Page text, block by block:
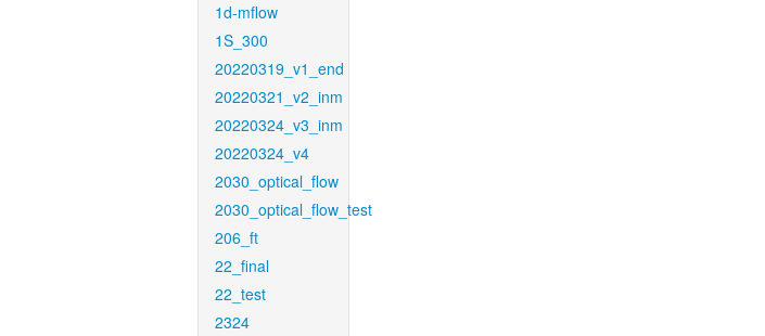
1d-mflow
1S_300
20220319_v1_end
20220321_v2_inm
20220324_v3_inm
20220324_v4
2030_optical_flow
2030_optical_flow_test
206_ft
22_final
22_test
2324